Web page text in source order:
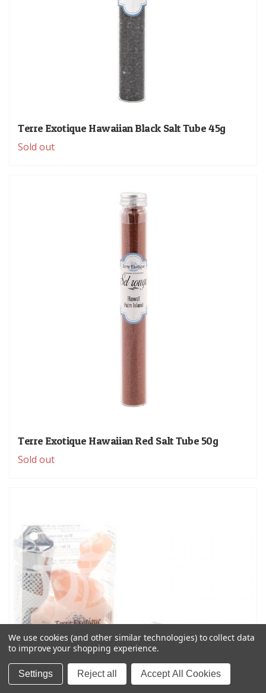
Terre Exotique Hawaiian Black Salt Tube 45g
Sold out
Terre Exotique Hawaiian Red Salt Tube 50g
Sold out
We use cookies (and other similar technologies) to collect data
to improve your shopping experience.
Settings Reject all Accept All Cookies